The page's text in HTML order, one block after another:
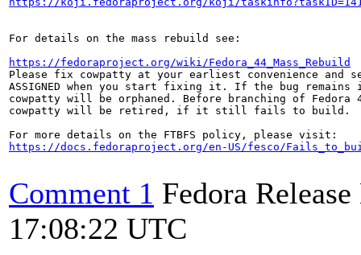
For details on the mass rebuild see:
https://fedoraproject.org/wiki/Fedora_44_Mass_Rebuild
Please fix cowpatty at your earliest convenience and
ASSIGNED when you start fixing it. If the bug remains
cowpatty will be orphaned. Before branching of Fedora
cowpatty will be retired, if it still fails to build.
https://docs.fedoraproject.org/en-US/fesco/
Comment 1 Fedora
17:08:22 UTC